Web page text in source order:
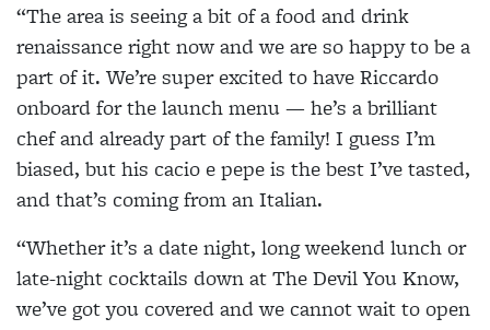
“The area is seeing a bit of a food and drink
renaissance right now and we are so happy to be a
part of it. We’re super excited to have Riccardo
onboard for the launch menu — he’s a brilliant
chef and already part of the family! I guess I’m
biased, but his cacio e pepe is the best I’ve tasted,
and that’s coming from an Italian.
“Whether it’s a date night, long weekend lunch or
late-night cocktails down at The Devil You Know,
we’ve got you covered and we cannot wait to open